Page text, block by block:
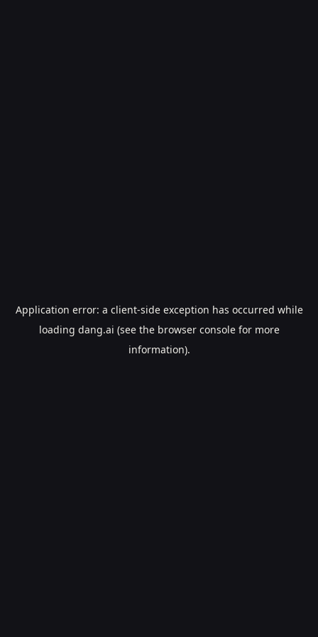
Application error: a client-side exception has occurred while
loading dang.ai (see the browser consolefor more
information).